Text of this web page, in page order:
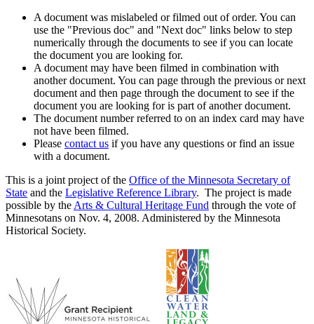
A document was mislabeled or filmed out of order. You can
use the "Previous doc" and "Next doc" links below to step
numerically through the documents to see if you can locate
the document you are looking for.
A document may have been filmed in combination with
another document. You can page through the previous or next
document and then page through the document to see if the
document you are looking for is part of another document.
The document number referred to on an index card may have
not have been filmed.
Please contact us if you have any questions or find an issue
with a document.
This is a joint project of the Office of the Minnesota Secretary of
State and the Legislative Reference Library. The project is made
possible by the Arts & Cultural Heritage Fund through the vote of
Minnesotans on Nov. 4, 2008. Administered by the Minnesota
Historical Society.